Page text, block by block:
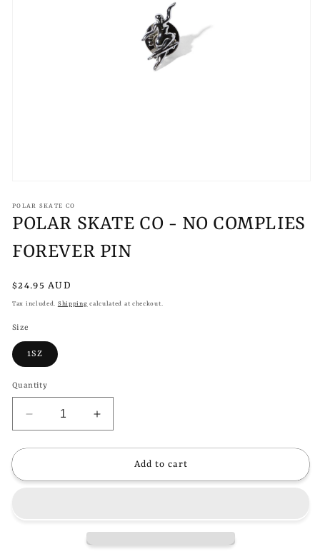
1
in
modal
POLAR SKATE CO
POLAR SKATE CO - NO COMPLIES
FOREVER PIN
Regular
price
$24.95 AUD
Tax included. Shipping calculated at checkout.
Size
1SZ
Quantity
Decrease
quantity
for
SKATE
COMPLIES
Increase
quantity
for
POLAR
SKATE
Add to cart